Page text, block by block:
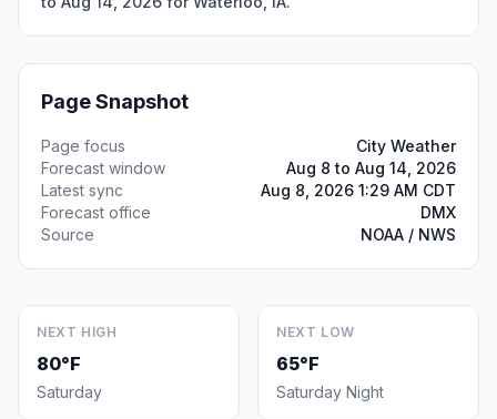
Page Snapshot
Page focus
City Weather
Forecast window
Aug 8 to Aug 14, 2026
Latest sync
Aug 8, 2026 1:29 AM CDT
Forecast office
DMX
Source
NOAA / NWS
NEXT HIGH
80°F
Saturday
NEXT LOW
65°F
Saturday Night